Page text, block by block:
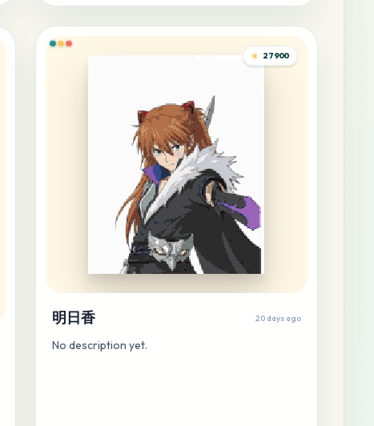
27900
明日香 20 days ago
No description yet.